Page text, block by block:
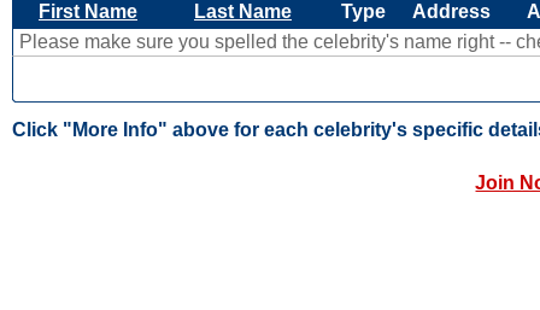
First Name Last Name Type Address
Please make sure you spelled the celebrity's name right --
Click "More Info" above for each celebrity's specific
Join